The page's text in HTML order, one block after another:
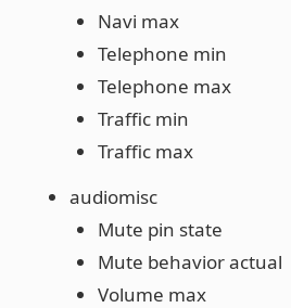
Navi max
Telephone min
Telephone max
Traffic min
Traffic max
audiomisc
Mute pin state
Mute behavior actual
Volume max